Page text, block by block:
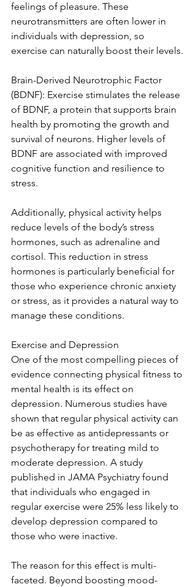
feelings of pleasure. These
neurotransmitters are often lower in
individuals with depression, so
exercise can naturally boost their levels.
Brain-Derived Neurotrophic Factor
(BDNF): Exercise stimulates the release
of BDNF, a protein that supports brain
health by promoting the growth and
survival of neurons. Higher levels of
BDNF are associated with improved
cognitive function and resilience to
stress.
Additionally, physical activity helps
reduce levels of the body’s stress
hormones, such as adrenaline and
cortisol. This reduction in stress
hormones is particularly beneficial for
those who experience chronic anxiety
or stress, as it provides a natural way to
manage these conditions.
Exercise and Depression
One of the most compelling pieces of
evidence connecting physical fitness to
mental health is its effect on
depression. Numerous studies have
shown that regular physical activity can
be as effective as antidepressants or
psychotherapy for treating mild to
moderate depression. A study
published in JAMA Psychiatry found
that individuals who engaged in
regular exercise were 25% less likely to
develop depression compared to
those who were inactive.
The reason for this effect is multi-
faceted. Beyond boosting mood-